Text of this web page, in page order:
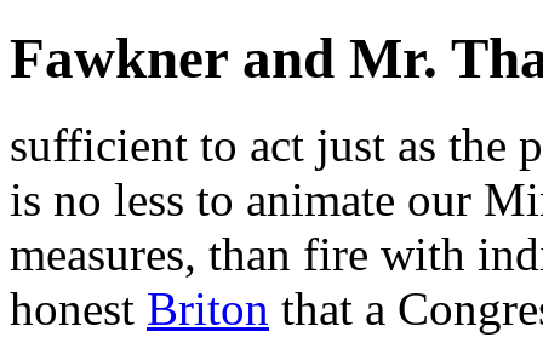
Fawkner and Mr.
sufficient to act just as
is no less to animate our
measures, than fire with
honest Briton that a